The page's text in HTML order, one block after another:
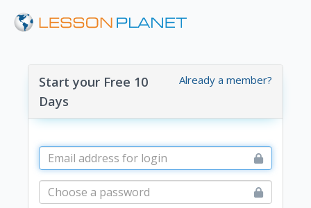
Already a member?
Start your Free 10
Days